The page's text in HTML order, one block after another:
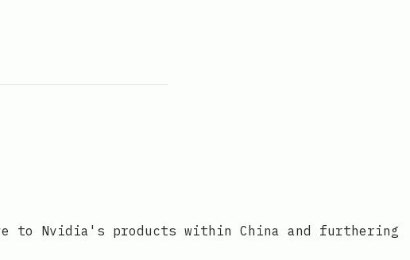
to Nvidia's products within China and furthering